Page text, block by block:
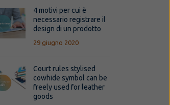
4 motivi per cui è
necessario registrare il
design di un prodotto
29 giugno 2020
Court rules stylised
cowhide symbol can be
freely used for leather
goods